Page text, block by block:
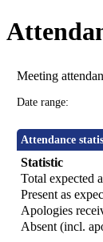
Meeting
Date range:
Attendance
Statistic
Total expected
Present as
Apologies
Absent (incl.